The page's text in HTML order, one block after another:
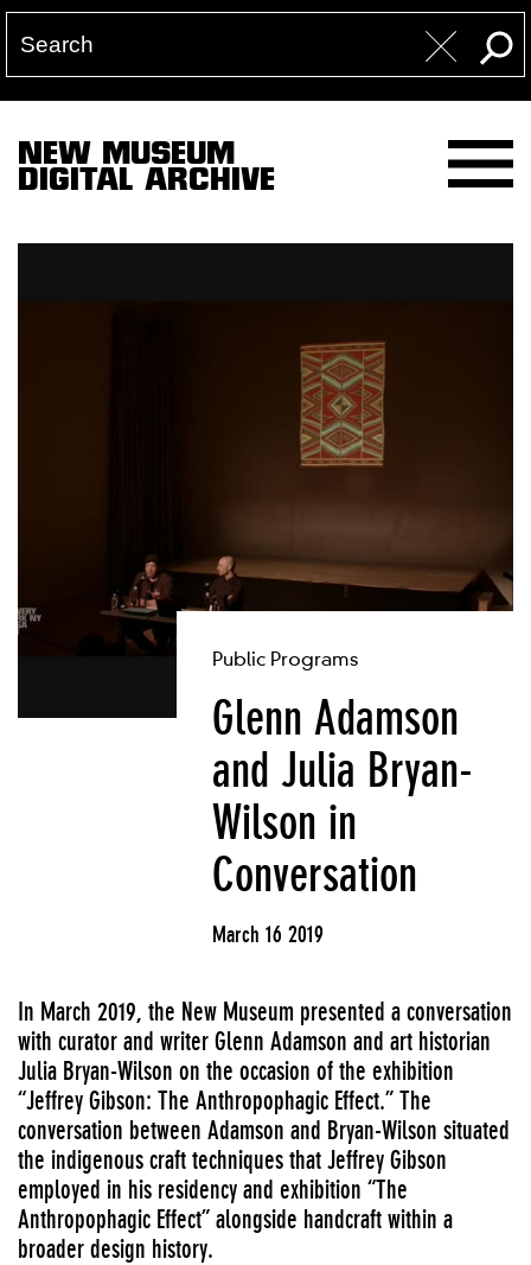
NEW MUSEUM
DIGITAL ARCHIVE
Public Programs
Glenn Adamson
and Julia Bryan-
Wilson in
Conversation
March 16 2019
In March 2019, the New Museum presented a conversation
with curator and writer Glenn Adamson and art historian
Julia Bryan-Wilson on the occasion of the exhibition
“Jeffrey Gibson: The Anthropophagic Effect.” The
conversation between Adamson and Bryan-Wilson situated
the indigenous craft techniques that Jeffrey Gibson
employed in his residency and exhibition “The
Anthropophagic Effect” alongside handcraft within a
broader design history.